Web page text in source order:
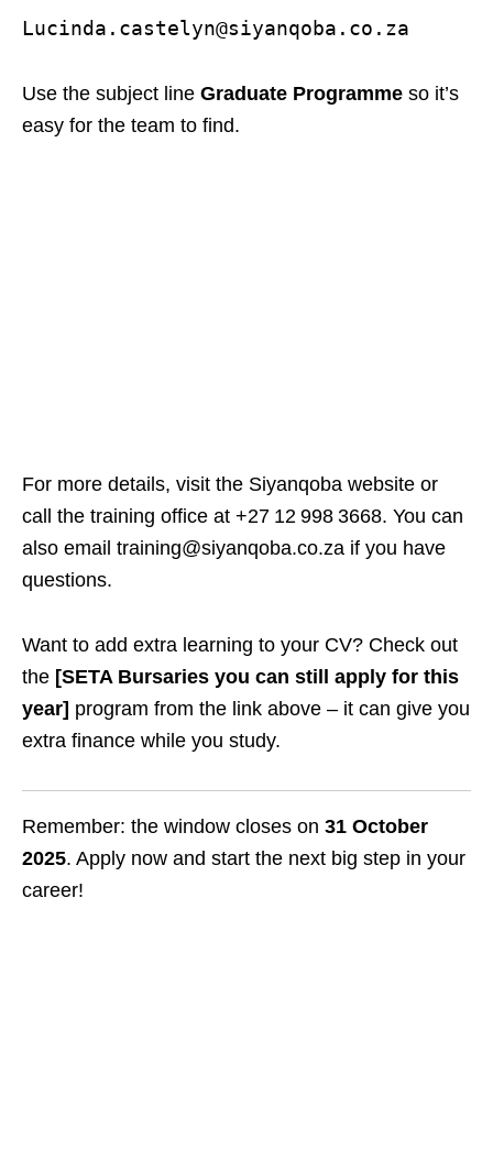
Lucinda.castelyn@siyanqoba.co.za
Use the subject line Graduate Programme so it’s
easy for the team to find.
For more details, visit the Siyanqoba website or
call the training office at +27 12 998 3668. You can
also email training@siyanqoba.co.za if you have
questions.
Want to add extra learning to your CV? Check out
the [SETA Bursaries you can still apply for this
year] program from the link above – it can give you
extra finance while you study.
Remember: the window closes on 31 October
2025. Apply now and start the next big step in your
career!